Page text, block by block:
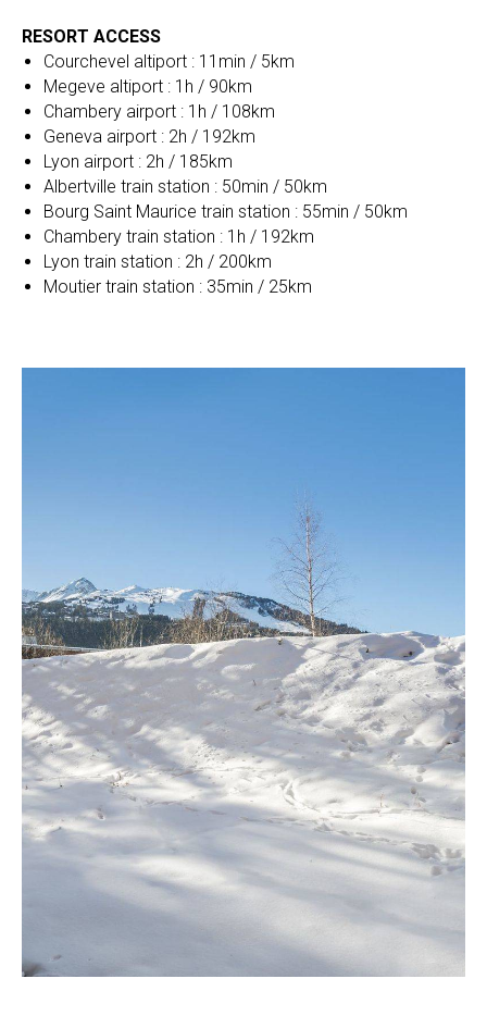
RESORT ACCESS
Courchevel altiport : 11min / 5km
Megeve altiport : 1h / 90km
Chambery airport : 1h / 108km
Geneva airport : 2h / 192km
Lyon airport : 2h / 185km
Albertville train station : 50min / 50km
Bourg Saint Maurice train station : 55min / 50km
Chambery train station : 1h / 192km
Lyon train station : 2h / 200km
Moutier train station : 35min / 25km